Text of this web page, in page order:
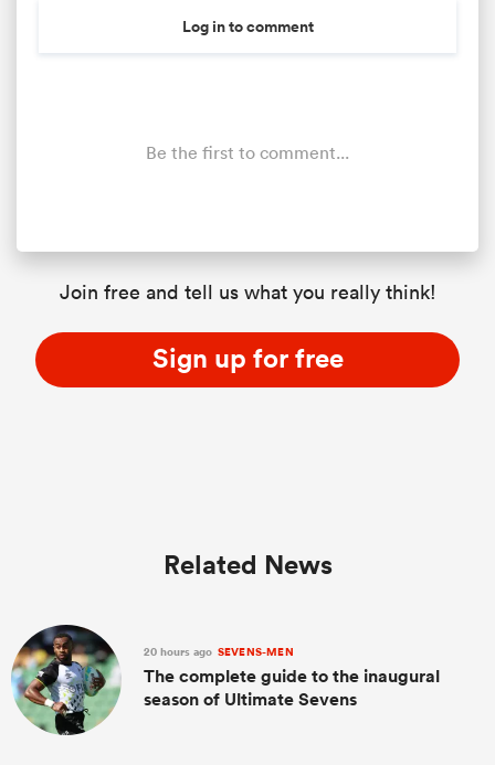
Log in to comment
Be the first to comment...
Join free and tell us what you really think!
Sign up for free
Related News
20 hours ago SEVENS-MEN
The complete guide to the inaugural
season of Ultimate Sevens